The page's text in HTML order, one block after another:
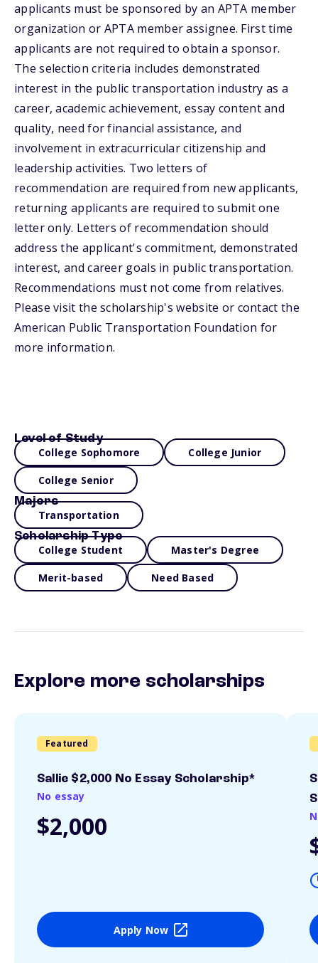
applicants must be sponsored by an APTA member
organization or APTA member assignee. First time
applicants are not required to obtain a sponsor.
The selection criteria includes demonstrated
interest in the public transportation industry as a
career, academic achievement, essay content and
quality, need for financial assistance, and
involvement in extracurricular citizenship and
leadership activities. Two letters of
recommendation are required from new applicants,
returning applicants are required to submit one
letter only. Letters of recommendation should
address the applicant's commitment, demonstrated
interest, and career goals in public transportation.
Recommendations must not come from relatives.
Please visit the scholarship's website or contact the
American Public Transportation Foundation for
more information.
Level of Study
College Sophomore College Junior
College Senior
Majors
Transportation
Scholarship Type
College Student Master's Degree
Merit-based Need Based
Explore more scholarships
Featured
Sallie $2,000 No Essay Scholarship*
No essay
$2,000
Apply Now